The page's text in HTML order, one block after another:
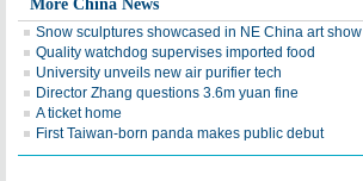
More China News
Snow sculptures showcased in NE China art show
Quality watchdog supervises imported food
University unveils new air purifier tech
Director Zhang questions 3.6m yuan fine
A ticket home
First Taiwan-born panda makes public debut